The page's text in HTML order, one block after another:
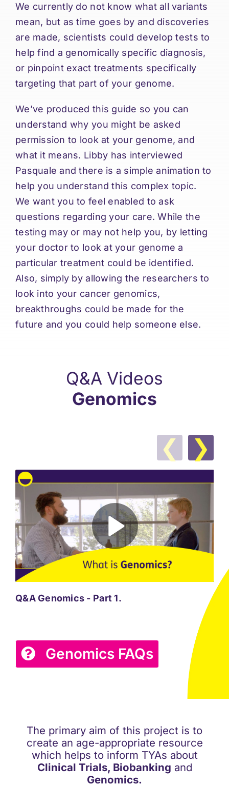
We currently do not know what all variants
mean, but as time goes by and discoveries
are made, scientists could develop tests to
help find a genomically specific diagnosis,
or pinpoint exact treatments specifically
targeting that part of your genome.
We’ve produced this guide so you can
understand why you might be asked
permission to look at your genome, and
what it means. Libby has interviewed
Pasquale and there is a simple animation to
help you understand this complex topic.
We want you to feel enabled to ask
questions regarding your care. While the
testing may or may not help you, by letting
your doctor to look at your genome a
particular treatment could be identified.
Also, simply by allowing the researchers to
look into your cancer genomics,
breakthroughs could be made for the
future and you could help someone else.
Q&A Videos
Genomics
❮ ❯
Q&A Genomics - Part 1.
Genomics FAQs
The primary aim of this project is to
create an age-appropriate resource
which helps to inform TYAs about
Clinical Trials, Biobanking and
Genomics.